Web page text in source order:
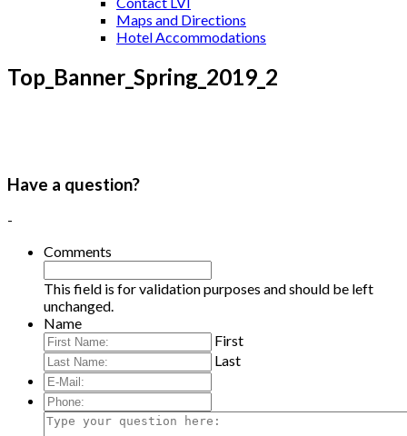
Maps and Directions
Hotel Accommodations
Top_Banner_Spring_2019_2
Have a question?
-
Comments
This field is for validation purposes and should be left
unchanged.
Name
First
Last
E-
Mail:*
Phone:
Type